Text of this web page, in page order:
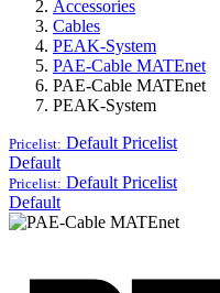
Accessories
Cables
PEAK-System
PAE-Cable MATEnet
PAE-Cable MATEnet
PEAK-System
Pricelist: Default Pricelist
Default
Pricelist: Default Pricelist
Default